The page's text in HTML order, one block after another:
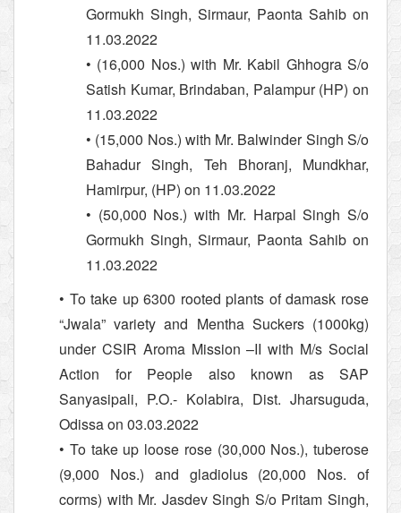
Gormukh Singh, Sirmaur, Paonta Sahib on
11.03.2022
• (16,000 Nos.) with Mr. Kabil Ghhogra S/o
Satish Kumar, Brindaban, Palampur (HP) on
11.03.2022
• (15,000 Nos.) with Mr. Balwinder Singh S/o
Bahadur Singh, Teh Bhoranj, Mundkhar,
Hamirpur, (HP) on 11.03.2022
• (50,000 Nos.) with Mr. Harpal Singh S/o
Gormukh Singh, Sirmaur, Paonta Sahib on
11.03.2022
• To take up 6300 rooted plants of damask rose
“Jwala” variety and Mentha Suckers (1000kg)
under CSIR Aroma Mission –II with M/s Social
Action for People also known as SAP
Sanyasipali, P.O.- Kolabira, Dist. Jharsuguda,
Odissa on 03.03.2022
• To take up loose rose (30,000 Nos.), tuberose
(9,000 Nos.) and gladiolus (20,000 Nos. of
corms) with Mr. Jasdev Singh S/o Pritam Singh,